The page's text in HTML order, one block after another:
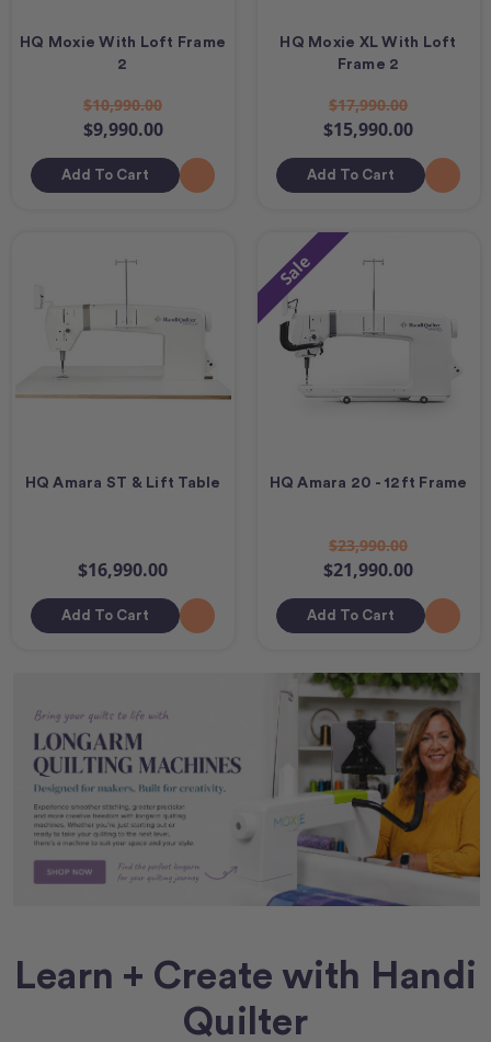
HQ Moxie With Loft Frame
2
$10,990.00
$9,990.00
Add To Cart
HQ Moxie XL With Loft
Frame 2
$17,990.00
$15,990.00
Add To Cart
HQ Amara ST & Lift Table
$16,990.00
Add To Cart
Sale
HQ Amara 20 - 12ft Frame
$23,990.00
$21,990.00
Add To Cart
Learn + Create with Handi
Quilter